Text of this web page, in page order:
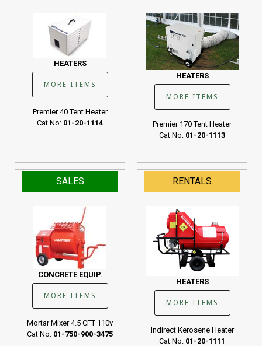
HEATERS
MORE ITEMS
Premier 40 Tent Heater
Cat No: 01-20-1114
HEATERS
MORE ITEMS
Premier 170 Tent Heater
Cat No: 01-20-1113
SALES
CONCRETE EQUIP.
MORE ITEMS
Mortar Mixer 4.5 CFT 110v
Cat No: 01-750-900-3475
RENTALS
HEATERS
MORE ITEMS
Indirect Kerosene Heater
Cat No: 01-20-1111